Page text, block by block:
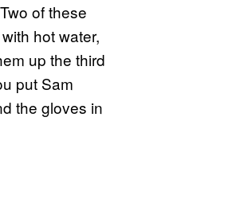
of these
hot water,
up the third
put Sam
the gloves in